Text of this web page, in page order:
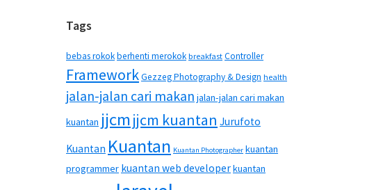
Tags
bebas rokokberhenti merokok breakfast Controller
FrameworkGezzeg Photography & Design health
jalan-jalan cari makan jalan-jalan cari makan
kuantan jjcmjjcm kuantan Jurufoto
Kuantan Kuantan Kuantan Photographer kuantan
programmer kuantan web developerkuantan